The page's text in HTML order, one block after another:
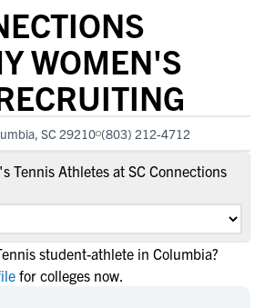
WOMEN'S
SC 29210 (803) 212-4712
Tennis Athletes at SC Connections
student-athlete in Columbia?
for colleges now.